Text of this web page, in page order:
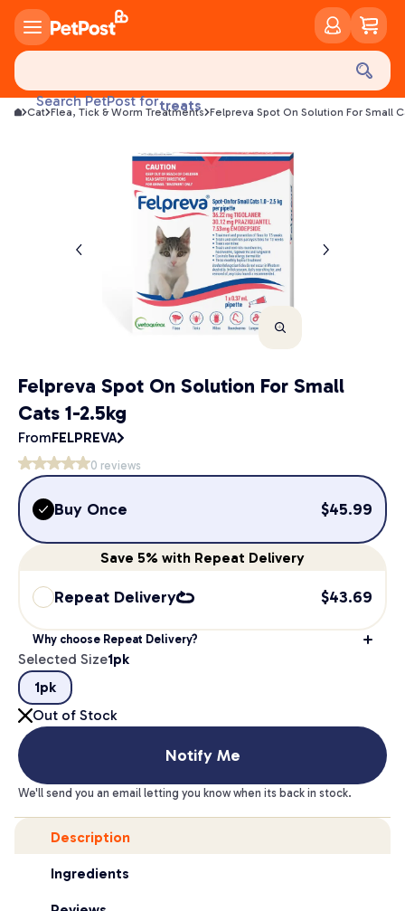
Search PetPost fortreats
toys
food
Cat Flea, Tick & Worm Treatments Felpreva Spot On Solution For Small
Felpreva Spot On Solution For Small
Cats 1-2.5kg
FromFELPREVA
0 reviews
Buy Once $45.99
Save 5% with Repeat Delivery
Repeat Delivery $43.69
Why choose Repeat Delivery?
Selected Size1pk
1pk
Out of Stock
Notify Me
We'll send you an email letting you know when its back in stock.
Description
Ingredients